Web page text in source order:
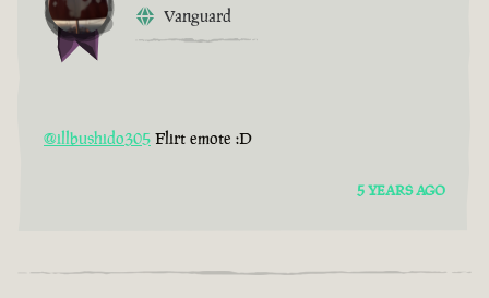
Vanguard
@illbushido305 Flirt emote :D
5 YEARS AGO